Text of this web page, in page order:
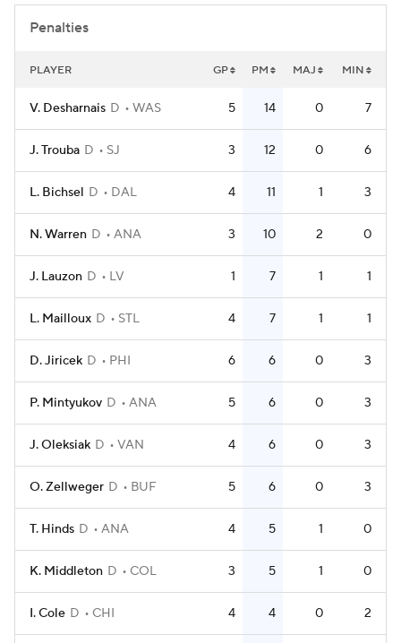
Penalties
PLAYER GP PM MAJ MIN
V. Desharnais D WAS 5 14 0 7
J. Trouba D SJ 3 12 0 6
L. Bichsel D DAL 4 11 1 3
N. Warren D ANA 3 10 2 0
J. Lauzon D LV 1 7 1 1
L. Mailloux D STL 4 7 1 1
D. Jiricek D PHI 6 6 0 3
P. Mintyukov D ANA 5 6 0 3
J. Oleksiak D VAN 4 6 0 3
O. Zellweger D BUF 5 6 0 3
T. Hinds D ANA 4 5 1 0
K. Middleton D COL 3 5 1 0
I. Cole D CHI 4 4 0 2